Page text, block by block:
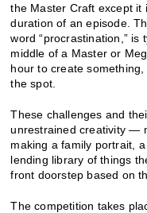
the Master Craft except it
duration of an episode.
word “procrastination,”
middle of a Master or
hour to create
the spot.
These challenges and
unrestrained creativity —
making a family portrait,
lending library of things
front doorstep based on
The competition takes